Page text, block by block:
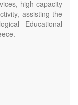
high-capacity
assisting the
Educational